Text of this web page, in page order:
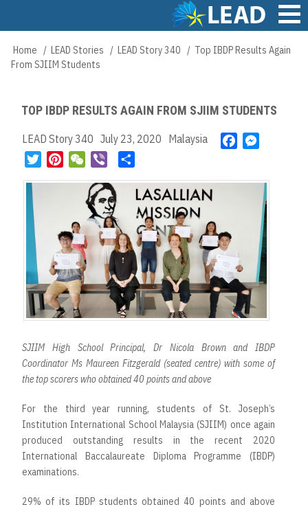
content
Main
navigation
Breadcrumb
Home LEAD Stories LEAD Story 340
Top IBDP Results Again
From SJIIM Students
TOP IBDP RESULTS AGAIN FROM SJIIM STUDENTS
LEAD Story 340 July 23, 2020 Malaysia
k
s
e
n
g
e
r
r
e
s
t
W
C
h
a
t
b
e
r
a
r
e
SJIIM High School Principal, Dr Nicola Brown and IBDP
Coordinator Ms Maureen Fitzgerald (seated centre) with some of
the top scorers who obtained 40 points and above
For the third year running, students of St. Joseph’s
Institution International School Malaysia (SJIIM) once again
produced outstanding results in the recent 2020
International Baccalaureate Diploma Programme (IBDP)
examinations.
29% of its IBDP students obtained 40 points and above